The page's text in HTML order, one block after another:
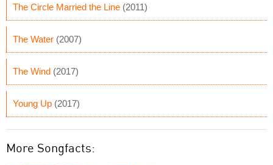
The Circle Married the Line (2011)
The Water (2007)
The Wind (2017)
Young Up (2017)
More Songfacts: